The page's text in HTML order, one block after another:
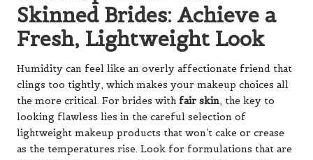
Skinned Brides: Achieve a
Fresh, Lightweight Look
Humidity can feel like an overly affectionate friend that
clings too tightly, which makes your makeup choices all
the more critical. For brides with fair skin, the key to
looking flawless lies in the careful selection of
lightweight makeup products that won’t cake or crease
as the temperatures rise. Look for formulations that are